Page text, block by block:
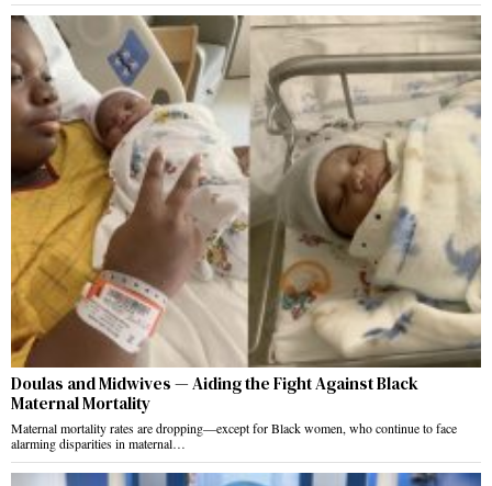
Doulas and Midwives — Aiding the Fight Against Black
Maternal Mortality
Maternal mortality rates are dropping—except for Black women, who continue to face
alarming disparities in maternal…